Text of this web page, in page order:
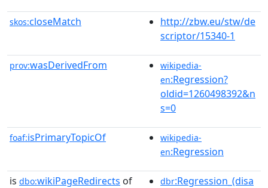
skos:closeMatch
http://zbw.eu/stw/de
scriptor/15340-1
prov:wasDerivedFrom
wikipedia-
en:Regression?
oldid=1260498392&n
s=0
foaf:isPrimaryTopicOf
wikipedia-
en:Regression
is dbo:wikiPageRedirects of dbr:Regression_(disa